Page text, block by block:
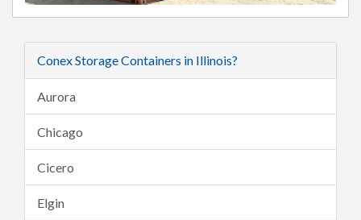
Conex Storage Containers in Illinois?
Aurora
Chicago
Cicero
Elgin